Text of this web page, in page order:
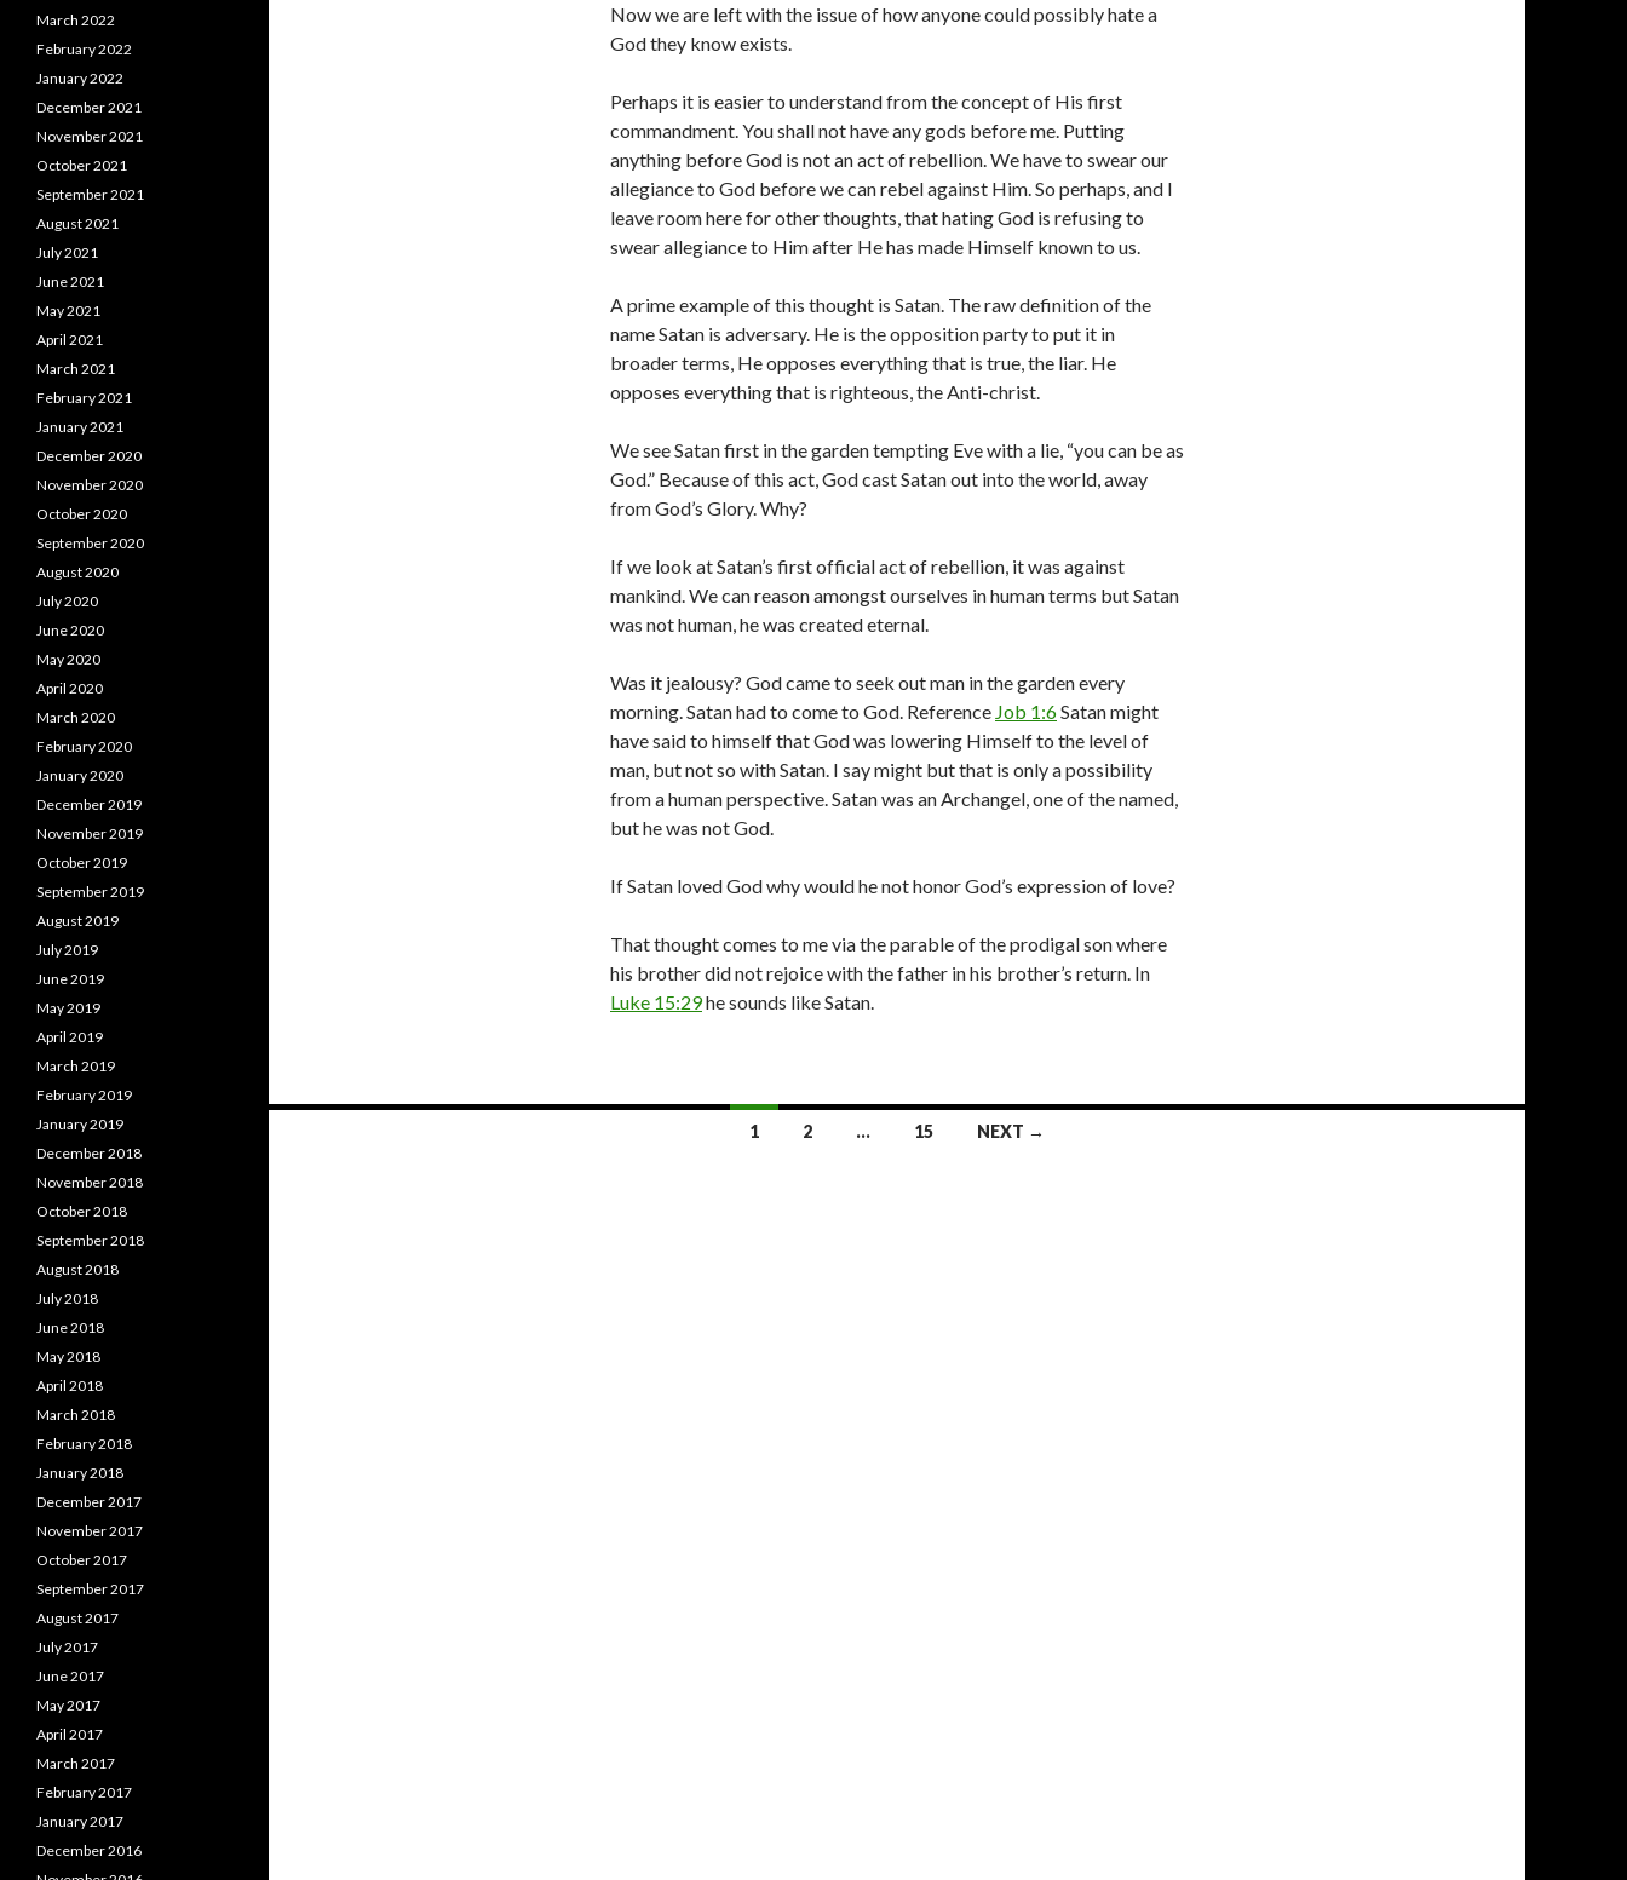
Now we are left with the issue of how anyone could possibly hate a
God they know exists.
Perhaps it is easier to understand from the concept of His first
commandment. You shall not have any gods before me. Putting
anything before God is not an act of rebellion. We have to swear our
allegiance to God before we can rebel against Him. So perhaps, and I
leave room here for other thoughts, that hating God is refusing to
swear allegiance to Him after He has made Himself known to us.
A prime example of this thought is Satan. The raw definition of the
name Satan is adversary. He is the opposition party to put it in
broader terms, He opposes everything that is true, the liar. He
opposes everything that is righteous, the Anti-christ.
We see Satan first in the garden tempting Eve with a lie, “you can be as
God.” Because of this act, God cast Satan out into the world, away
from God’s Glory. Why?
If we look at Satan’s first official act of rebellion, it was against
mankind. We can reason amongst ourselves in human terms but Satan
was not human, he was created eternal.
Was it jealousy? God came to seek out man in the garden every
morning. Satan had to come to God. Reference Job 1:6Satan might
have said to himself that God was lowering Himself to the level of
man, but not so with Satan. I say might but that is only a possibility
from a human perspective. Satan was an Archangel, one of the named,
but he was not God.
If Satan loved God why would he not honor God’s expression of love?
That thought comes to me via the parable of the prodigal son where
his brother did not rejoice with the father in his brother’s return. In
Luke 15:29he sounds like Satan.
1 2 … 15 NEXT →
March 2022
February 2022
January 2022
December 2021
November 2021
October 2021
September 2021
August 2021
July 2021
June 2021
May 2021
April 2021
March 2021
February 2021
January 2021
December 2020
November 2020
October 2020
September 2020
August 2020
July 2020
June 2020
May 2020
April 2020
March 2020
February 2020
January 2020
December 2019
November 2019
October 2019
September 2019
August 2019
July 2019
June 2019
May 2019
April 2019
March 2019
February 2019
January 2019
December 2018
November 2018
October 2018
September 2018
August 2018
July 2018
June 2018
May 2018
April 2018
March 2018
February 2018
January 2018
December 2017
November 2017
October 2017
September 2017
August 2017
July 2017
June 2017
May 2017
April 2017
March 2017
February 2017
January 2017
December 2016